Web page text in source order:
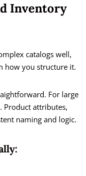
Inventory
catalogs well,
how you structure it.
For large
Product attributes,
naming and logic.